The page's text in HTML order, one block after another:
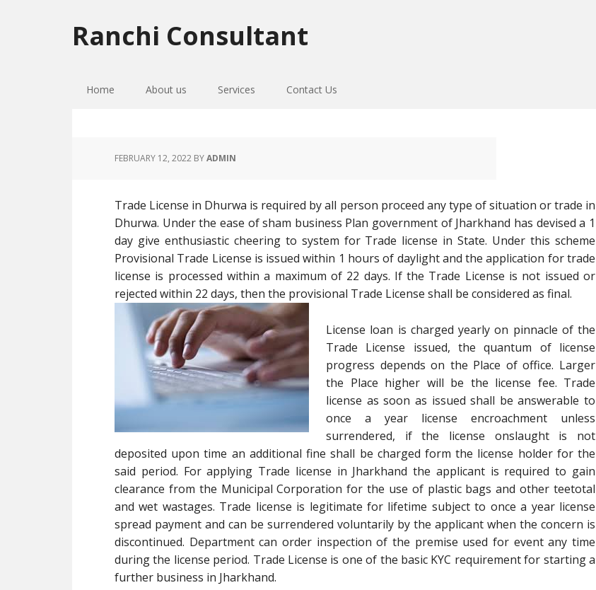
to
primary
to
main
to
primary
Ranchi Consultant
Home About us Services Contact Us
FEBRUARY 12, 2022 BYADMIN
Trade License in Dhurwa is required by all person proceed any type of situation or trade in
Dhurwa. Under the ease of sham business Plan government of Jharkhand has devised a 1
day give enthusiastic cheering to system for Trade license in State. Under this scheme
Provisional Trade License is issued within 1 hours of daylight and the application for trade
license is processed within a maximum of 22 days. If the Trade License is not issued or
rejected within 22 days, then the provisional Trade License shall be considered as final.
License loan is charged yearly on pinnacle of the
Trade License issued, the quantum of license
progress depends on the Place of office. Larger
the Place higher will be the license fee. Trade
license as soon as issued shall be answerable to
once a year license encroachment unless
surrendered, if the license onslaught is not
deposited upon time an additional fine shall be charged form the license holder for the
said period. For applying Trade license in Jharkhand the applicant is required to gain
clearance from the Municipal Corporation for the use of plastic bags and other teetotal
and wet wastages. Trade license is legitimate for lifetime subject to once a year license
spread payment and can be surrendered voluntarily by the applicant when the concern is
discontinued. Department can order inspection of the premise used for event any time
during the license period. Trade License is one of the basic KYC requirement for starting a
further business in Jharkhand.